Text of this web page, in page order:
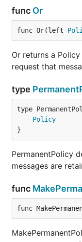
func Or
func Or(left
Or returns a
request that
type
type
Policy
}
PermanentPolicy
messages are
func
func